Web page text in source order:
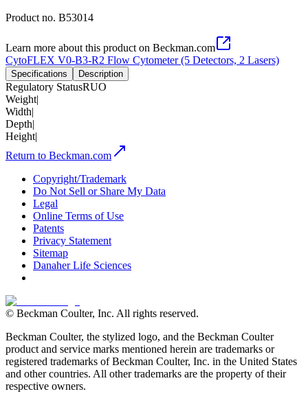
Product no. B53014
Learn more about this product on Beckman.com
CytoFLEX V0-B3-R2 Flow Cytometer (5 Detectors, 2 Lasers)
Specifications Description
Regulatory StatusRUO
Weight|
Width|
Depth|
Height|
Return to Beckman.com
Copyright/Trademark
Do Not Sell or Share My Data
Legal
Online Terms of Use
Patents
Privacy Statement
Sitemap
Danaher Life Sciences
© Beckman Coulter, Inc. All rights reserved.
Beckman Coulter, the stylized logo, and the Beckman Coulter
product and service marks mentioned herein are trademarks or
registered trademarks of Beckman Coulter, Inc. in the United States
and other countries. All other trademarks are the property of their
respective owners.